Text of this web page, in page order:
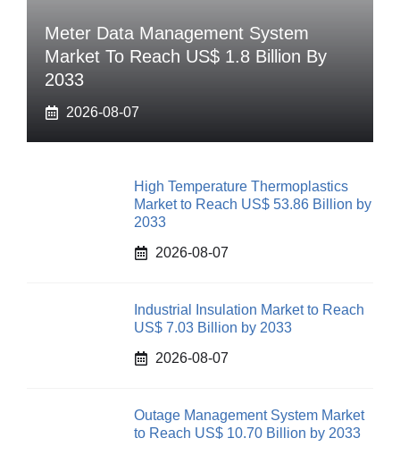
Meter Data Management System
Market To Reach US$ 1.8 Billion By
2033
2026-08-07
High Temperature Thermoplastics
Market to Reach US$ 53.86 Billion by
2033
2026-08-07
Industrial Insulation Market to Reach
US$ 7.03 Billion by 2033
2026-08-07
Outage Management System Market
to Reach US$ 10.70 Billion by 2033